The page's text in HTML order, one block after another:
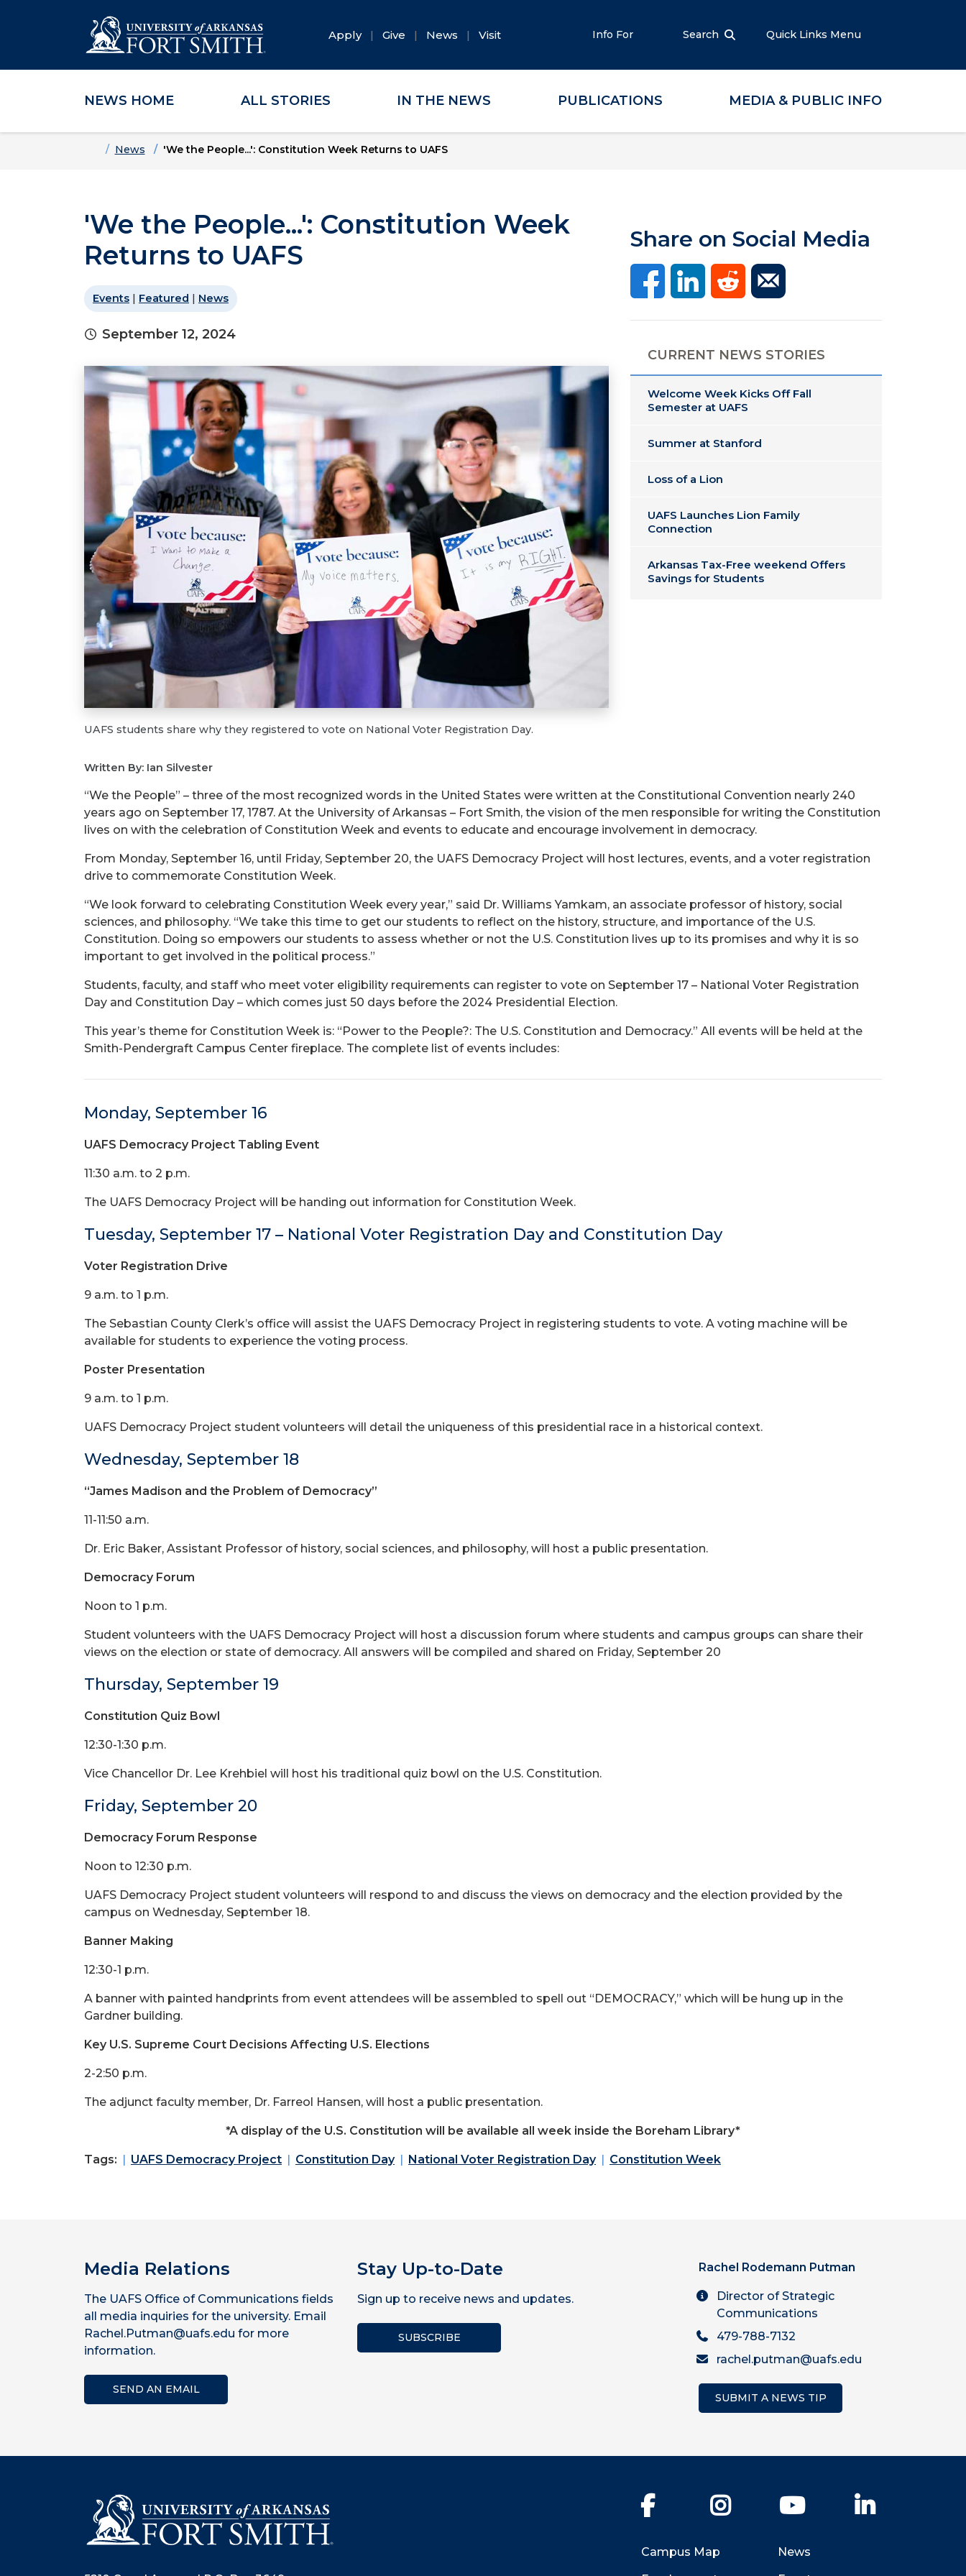
Skip to main content
Skip to main navigation
Skip to footer content
Apply Give News Visit Info For Search Quick Links Menu
NEWS HOME ALL STORIES IN THE NEWS PUBLICATIONS MEDIA & PUBLIC INFO
HomeNews 'We the People...': Constitution Week Returns to UAFS
'We the People...': Constitution Week
Returns to UAFS
Events | Featured | News
September 12, 2024
UAFS students share why they registered to vote on National Voter Registration Day.
Share on Social Media
CURRENT NEWS STORIES
Welcome Week Kicks Off Fall
Semester at UAFS
Summer at Stanford
Loss of a Lion
UAFS Launches Lion Family
Connection
Arkansas Tax-Free weekend Offers
Savings for Students
Written By: Ian Silvester
“We the People” – three of the most recognized words in the United States were written at the Constitutional Convention nearly 240
years ago on September 17, 1787. At the University of Arkansas – Fort Smith, the vision of the men responsible for writing the Constitution
lives on with the celebration of Constitution Week and events to educate and encourage involvement in democracy.
From Monday, September 16, until Friday, September 20, the UAFS Democracy Project will host lectures, events, and a voter registration
drive to commemorate Constitution Week.
“We look forward to celebrating Constitution Week every year,” said Dr. Williams Yamkam, an associate professor of history, social
sciences, and philosophy. “We take this time to get our students to reflect on the history, structure, and importance of the U.S.
Constitution. Doing so empowers our students to assess whether or not the U.S. Constitution lives up to its promises and why it is so
important to get involved in the political process.”
Students, faculty, and staff who meet voter eligibility requirements can register to vote on September 17 – National Voter Registration
Day and Constitution Day – which comes just 50 days before the 2024 Presidential Election.
This year’s theme for Constitution Week is: “Power to the People?: The U.S. Constitution and Democracy.” All events will be held at the
Smith-Pendergraft Campus Center fireplace. The complete list of events includes:
Monday, September 16
UAFS Democracy Project Tabling Event
11:30 a.m. to 2 p.m.
The UAFS Democracy Project will be handing out information for Constitution Week.
Tuesday, September 17 – National Voter Registration Day and Constitution Day
Voter Registration Drive
9 a.m. to 1 p.m.
The Sebastian County Clerk’s office will assist the UAFS Democracy Project in registering students to vote. A voting machine will be
available for students to experience the voting process.
Poster Presentation
9 a.m. to 1 p.m.
UAFS Democracy Project student volunteers will detail the uniqueness of this presidential race in a historical context.
Wednesday, September 18
“James Madison and the Problem of Democracy”
11-11:50 a.m.
Dr. Eric Baker, Assistant Professor of history, social sciences, and philosophy, will host a public presentation.
Democracy Forum
Noon to 1 p.m.
Student volunteers with the UAFS Democracy Project will host a discussion forum where students and campus groups can share their
views on the election or state of democracy. All answers will be compiled and shared on Friday, September 20
Thursday, September 19
Constitution Quiz Bowl
12:30-1:30 p.m.
Vice Chancellor Dr. Lee Krehbiel will host his traditional quiz bowl on the U.S. Constitution.
Friday, September 20
Democracy Forum Response
Noon to 12:30 p.m.
UAFS Democracy Project student volunteers will respond to and discuss the views on democracy and the election provided by the
campus on Wednesday, September 18.
Banner Making
12:30-1 p.m.
A banner with painted handprints from event attendees will be assembled to spell out “DEMOCRACY,” which will be hung up in the
Gardner building.
Key U.S. Supreme Court Decisions Affecting U.S. Elections
2-2:50 p.m.
The adjunct faculty member, Dr. Farreol Hansen, will host a public presentation.
*A display of the U.S. Constitution will be available all week inside the Boreham Library*
Tags: UAFS Democracy Project Constitution Day National Voter Registration Day Constitution Week
Media Relations
The UAFS Office of Communications fields
all media inquiries for the university. Email
Rachel.Putman@uafs.edu for more
information.
SEND AN EMAIL
Stay Up-to-Date
Sign up to receive news and updates.
SUBSCRIBE
Rachel Rodemann Putman
Director of Strategic
Communications
479-788-7132
rachel.putman@uafs.edu
SUBMIT A NEWS TIP
Facebook Instagram YouTube
Campus Map
News